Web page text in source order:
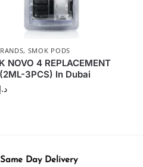
, SMOK PODS
NOVO 4 REPLACEMENT
3PCS) In Dubai
د.إ
Same Day Delivery